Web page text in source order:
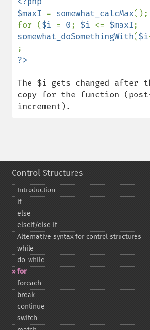
$maxI = somewhat_calcMax();
for ($i = 0; $i <= $maxI
somewhat_doSomethingWith($i
The $i gets changed after
copy for the function
increment).
Control Structures
Introduction
if
else
elseif/else if
Alternative syntax for control structures
while
do-​while
for
foreach
break
continue
switch